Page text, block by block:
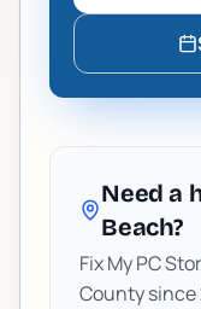
Need a
Beach?
Fix My PC
County since